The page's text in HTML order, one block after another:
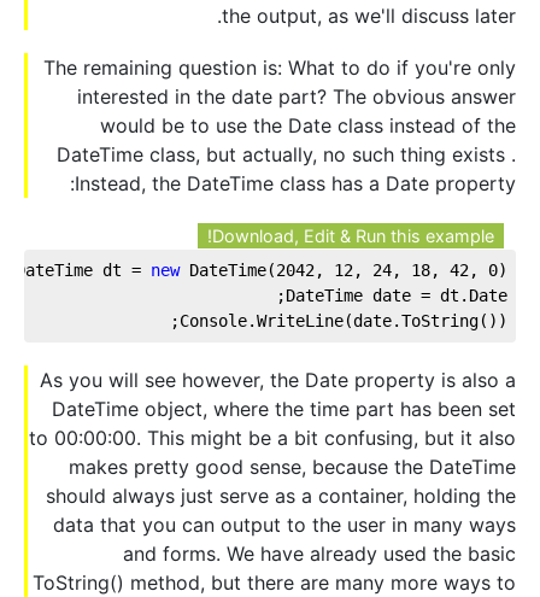
the output, as we'll discuss later.
The remaining question is: What to do if you're only
interested in the date part? The obvious answer
would be to use the Date class instead of the
DateTime class, but actually, no such thing exists .
Instead, the DateTime class has a Date property:
Download, Edit & Run this example!
DateTime dt = new DateTime(2042, 12, 24, 18, 42, 0);
DateTime date = dt.Date;
Console.WriteLine(date.ToString());
As you will see however, the Date property is also a
DateTime object, where the time part has been set
to 00:00:00. This might be a bit confusing, but it also
makes pretty good sense, because the DateTime
should always just serve as a container, holding the
data that you can output to the user in many ways
and forms. We have already used the basic
ToString() method, but there are many more ways to